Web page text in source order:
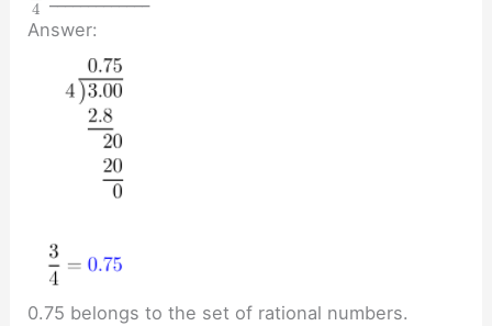
4
Answer:
0.75 belongs to the set of rational numbers.